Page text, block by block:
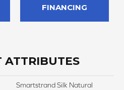
FINANCING
ATTRIBUTES
Smartstrand Silk Natural